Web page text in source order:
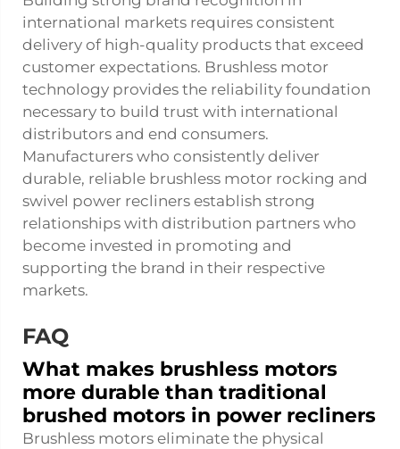
international markets requires consistent
delivery of high-quality products that exceed
customer expectations. Brushless motor
technology provides the reliability foundation
necessary to build trust with international
distributors and end consumers.
Manufacturers who consistently deliver
durable, reliable brushless motor rocking and
swivel power recliners establish strong
relationships with distribution partners who
become invested in promoting and
supporting the brand in their respective
markets.
FAQ
What makes brushless motors
more durable than traditional
brushed motors in power recliners
Brushless motors eliminate the physical